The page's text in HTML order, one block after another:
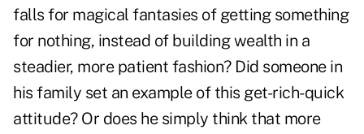
falls for magical fantasies of getting something
for nothing, instead of building wealth in a
steadier, more patient fashion? Did someone in
his family set an example of this get-rich-quick
attitude? Or does he simply think that more